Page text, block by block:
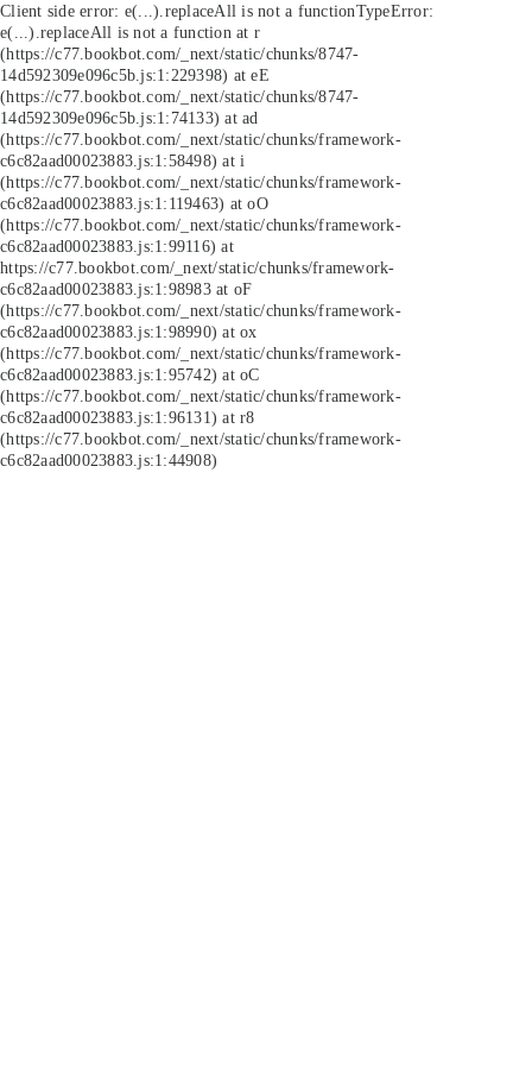
Client side error: e(...).replaceAll is not a functionTypeError:
e(...).replaceAll is not a function at r
(https://c77.bookbot.com/_next/static/chunks/8747-
14d592309e096c5b.js:1:229398) at eE
(https://c77.bookbot.com/_next/static/chunks/8747-
14d592309e096c5b.js:1:74133) at ad
(https://c77.bookbot.com/_next/static/chunks/framework-
c6c82aad00023883.js:1:58498) at i
(https://c77.bookbot.com/_next/static/chunks/framework-
c6c82aad00023883.js:1:119463) at oO
(https://c77.bookbot.com/_next/static/chunks/framework-
c6c82aad00023883.js:1:99116) at
https://c77.bookbot.com/_next/static/chunks/framework-
c6c82aad00023883.js:1:98983 at oF
(https://c77.bookbot.com/_next/static/chunks/framework-
c6c82aad00023883.js:1:98990) at ox
(https://c77.bookbot.com/_next/static/chunks/framework-
c6c82aad00023883.js:1:95742) at oC
(https://c77.bookbot.com/_next/static/chunks/framework-
c6c82aad00023883.js:1:96131) at r8
(https://c77.bookbot.com/_next/static/chunks/framework-
c6c82aad00023883.js:1:44908)